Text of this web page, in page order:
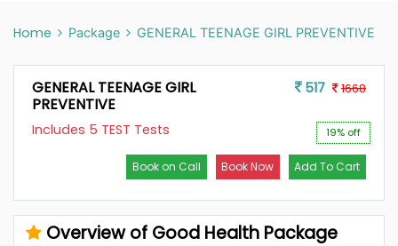
Home Package GENERAL TEENAGE GIRL PREVENTIVE
GENERAL TEENAGE GIRL
PREVENTIVE
Includes 5 TEST Tests
517 1668
19% off
Add To Cart
Book Now
Book on Call
Overview of Good Health Package